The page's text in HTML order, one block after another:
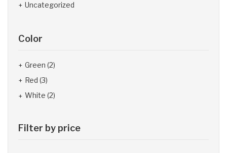
Uncategorized
Color
Green (2)
Red (3)
White (2)
Filter by price